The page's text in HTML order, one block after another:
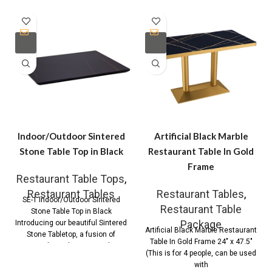
Indoor/Outdoor Sintered
Stone Table Top in Black
Restaurant Table Tops,
Restaurant Tables
SE-1 Indoor/Outdoor Sintered
Stone Table Top in Black
Introducing our beautiful Sintered
Stone Tabletop, a fusion of
timeless elegance and
Artificial Black Marble
Restaurant Table In Gold
Frame
Restaurant Tables,
Restaurant Table
Package
Artificial Black Marble Restaurant
Table In Gold Frame 24″ x 47.5″
(This is for 4 people, can be used
with